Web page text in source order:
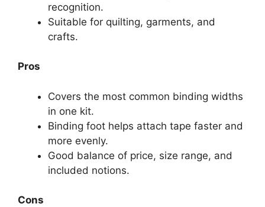
recognition.
Suitable for quilting, garments, and
crafts.
Pros
Covers the most common binding widths
in one kit.
Binding foot helps attach tape faster and
more evenly.
Good balance of price, size range, and
included notions.
Cons